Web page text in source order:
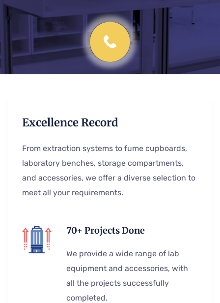
Excellence Record
From extraction systems to fume cupboards,
laboratory benches, storage compartments,
and accessories, we offer a diverse selection to
meet all your requirements.
70+ Projects Done
We provide a wide range of lab
equipment and accessories, with
all the projects successfully
completed.